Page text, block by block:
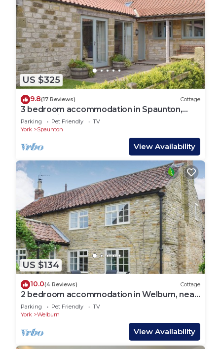
US $325
9.8(17 Reviews) Cottage
3 bedroom accommodation in Spaunton,
near Lastingham
Parking Pet Friendly
TV
York
Spaunton
View Availability
US $134
10.0(4 Reviews) Cottage
2 bedroom accommodation in Welburn, near
York
Parking Pet Friendly
TV
York
Welburn
View Availability